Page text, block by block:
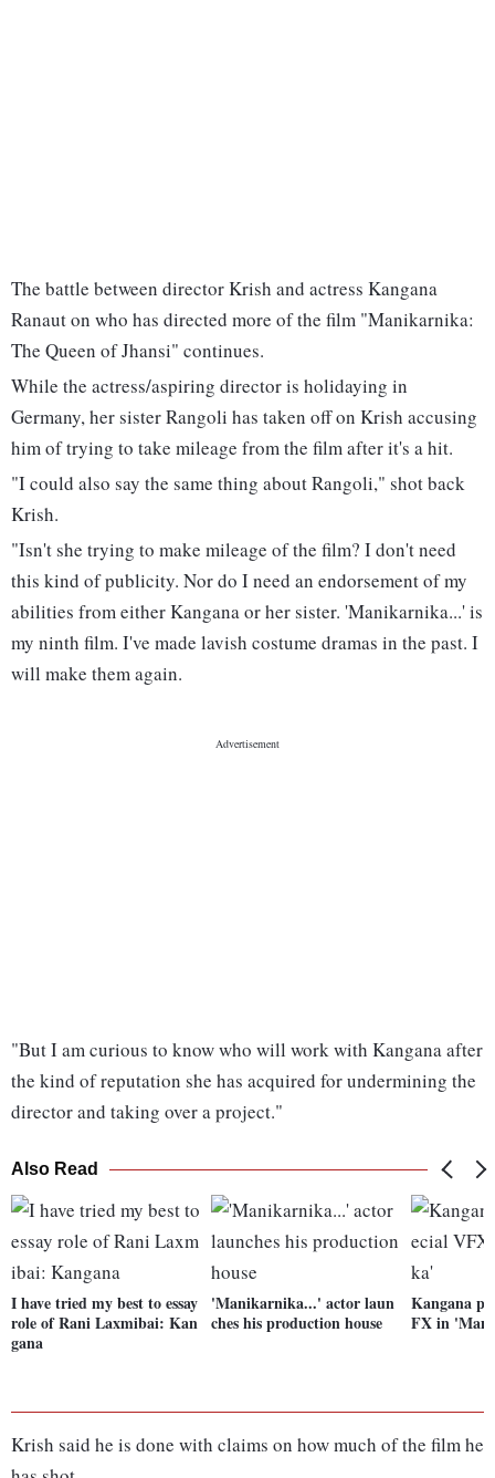
The battle between director Krish and actress Kangana
Ranaut on who has directed more of the film "Manikarnika:
The Queen of Jhansi" continues.
While the actress/aspiring director is holidaying in
Germany, her sister Rangoli has taken off on Krish accusing
him of trying to take mileage from the film after it's a hit.
"I could also say the same thing about Rangoli," shot back
Krish.
"Isn't she trying to make mileage of the film? I don't need
this kind of publicity. Nor do I need an endorsement of my
abilities from either Kangana or her sister. 'Manikarnika...' is
my ninth film. I've made lavish costume dramas in the past. I
will make them again.
"But I am curious to know who will work with Kangana after
the kind of reputation she has acquired for undermining the
director and taking over a project."
Also Read
I have tried my best to essay
role of Rani Laxmibai: Kan
gana
'Manikarnika...' actor laun
ches his production house
Kangana
FX in
Krish said he is done with claims on how much of the film he